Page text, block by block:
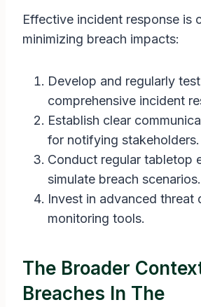
Effective incident response is
minimizing breach impacts:
Develop and regularly test
comprehensive incident
Establish clear
for notifying stakeholders.
Conduct regular tabletop
simulate breach scenarios.
Invest in advanced threat
monitoring tools.
The Broader
Breaches In The